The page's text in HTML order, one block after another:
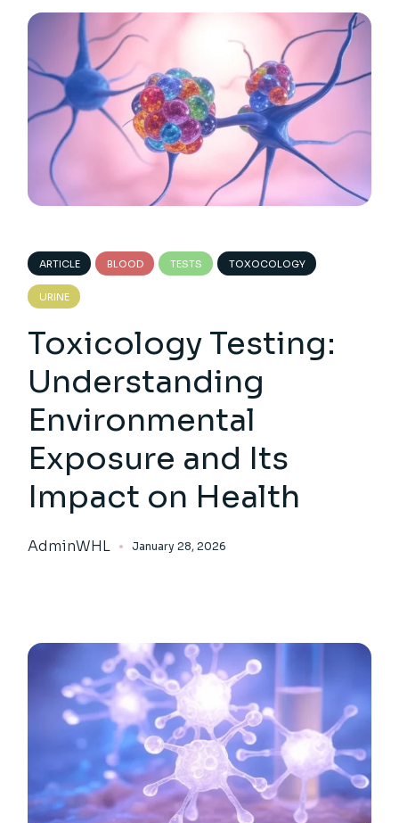
ARTICLE BLOOD TESTS TOXOCOLOGY
URINE
Toxicology Testing:
Understanding
Environmental
Exposure and Its
Impact on Health
AdminWHL January 28, 2026